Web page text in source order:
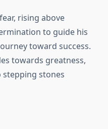
rising above
to guide his
toward success.
towards greatness,
stones